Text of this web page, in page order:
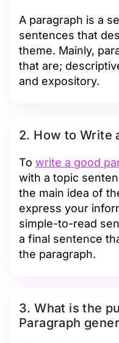
A paragraph is a
sentences that
theme. Mainly,
that are;
and expository.
2. How to Write
To write a good
with a topic
the main idea of
express your
simple-to-read
a final sentence
the paragraph.
3. What is the
Paragraph